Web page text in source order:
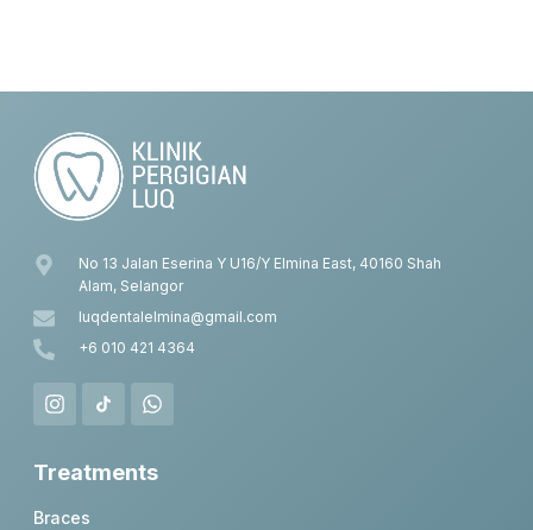
No 13 Jalan Eserina Y U16/Y Elmina East, 40160 Shah
Alam, Selangor
luqdentalelmina@gmail.com
+6 010 421 4364
Treatments
Braces